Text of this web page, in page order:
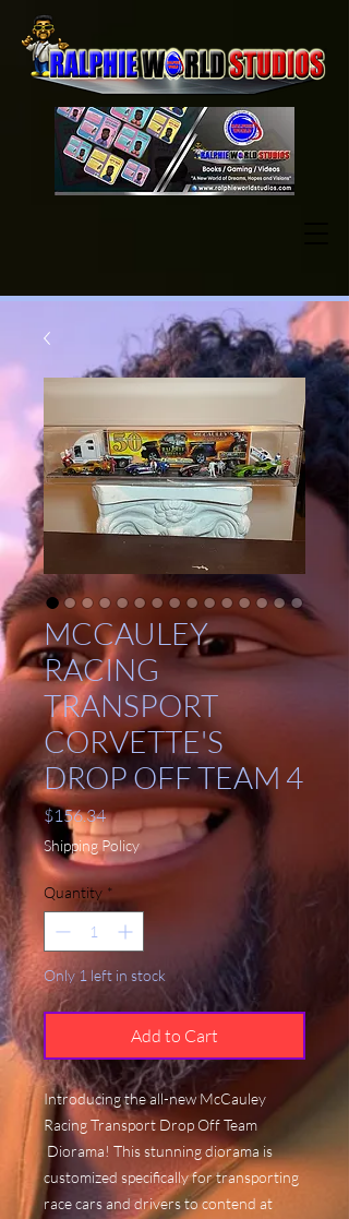
MCCAULEY
RACING
TRANSPORT
CORVETTE'S
DROP OFF TEAM 4
$156.34Price
Shipping Policy
Quantity *
Only 1 left in stock
Add to Cart
Introducing the all-new McCauley
Racing Transport Drop Off Team
Diorama! This stunning diorama is
customized specifically for transporting
race cars and drivers to contend at